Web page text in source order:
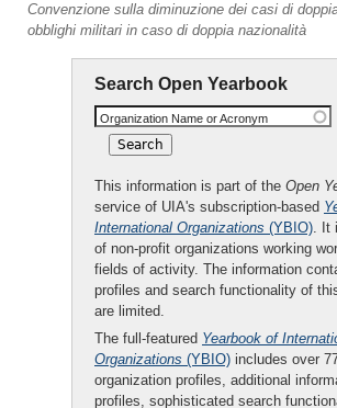
Convenzione sulla diminuzione dei casi di
obblighi militari in caso di doppia nazionalità
Search Open Yearbook
Organization Name or Acronym
This information is part of the Open
service of UIA's subscription-based
International Organizations (YBIO). It
of non-profit organizations working
fields of activity. The information
profiles and search functionality of
are limited.
The full-featured Yearbook of
Organizations (YBIO) includes over
organization profiles, additional
profiles, sophisticated search